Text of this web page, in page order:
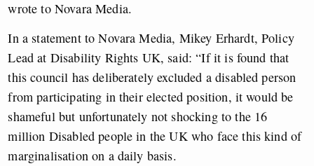
wrote to Novara Media.
In a statement to Novara Media, Mikey Erhardt, Policy
Lead at Disability Rights UK, said: “If it is found that
this council has deliberately excluded a disabled person
from participating in their elected position, it would be
shameful but unfortunately not shocking to the 16
million Disabled people in the UK who face this kind of
marginalisation on a daily basis.